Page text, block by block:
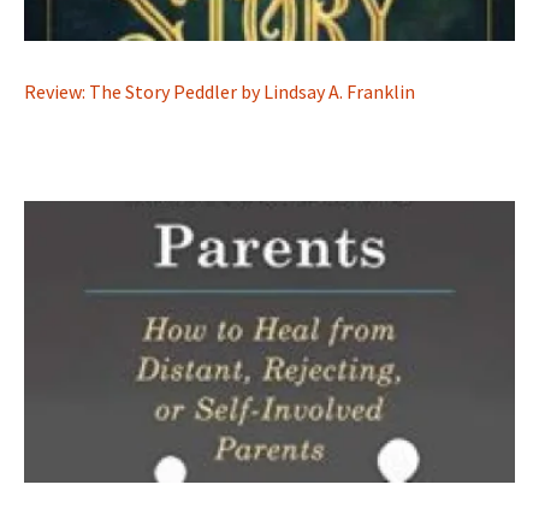
Review: The Story Peddler by Lindsay A. Franklin